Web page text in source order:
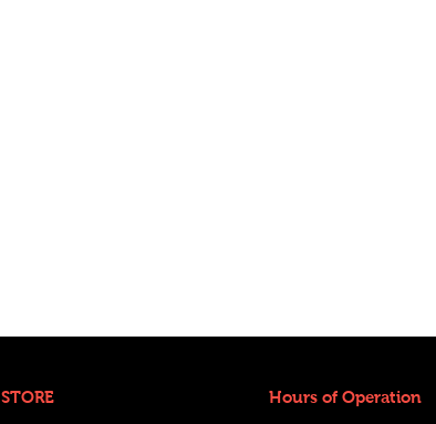
STORE Hours of Operation